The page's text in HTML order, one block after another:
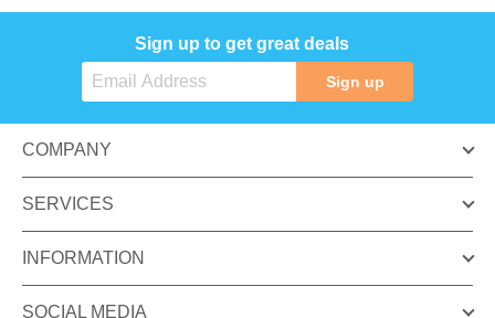
Sign up to get great deals
Sign up
COMPANY
SERVICES
INFORMATION
SOCIAL MEDIA